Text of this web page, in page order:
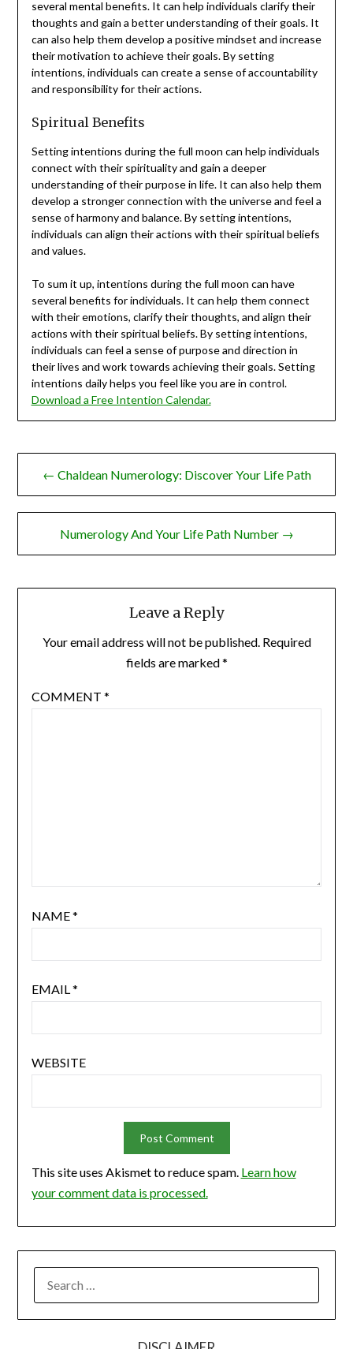
several mental benefits. It can help individuals clarify their
thoughts and gain a better understanding of their goals. It
can also help them develop a positive mindset and increase
their motivation to achieve their goals. By setting
intentions, individuals can create a sense of accountability
and responsibility for their actions.
Spiritual Benefits
Setting intentions during the full moon can help individuals
connect with their spirituality and gain a deeper
understanding of their purpose in life. It can also help them
develop a stronger connection with the universe and feel a
sense of harmony and balance. By setting intentions,
individuals can align their actions with their spiritual beliefs
and values.
To sum it up, intentions during the full moon can have
several benefits for individuals. It can help them connect
with their emotions, clarify their thoughts, and align their
actions with their spiritual beliefs. By setting intentions,
individuals can feel a sense of purpose and direction in
their lives and work towards achieving their goals. Setting
intentions daily helps you feel like you are in control.
Download a Free Intention Calendar.
Post
navigation
← Chaldean Numerology: Discover Your Life Path
Numerology And Your Life Path Number →
Leave a Reply
Your email address will not be published. Required
fields are marked*
COMMENT *
NAME*
EMAIL*
WEBSITE
This site uses Akismet to reduce spam. Learn how
your comment data is processed.
FOR: